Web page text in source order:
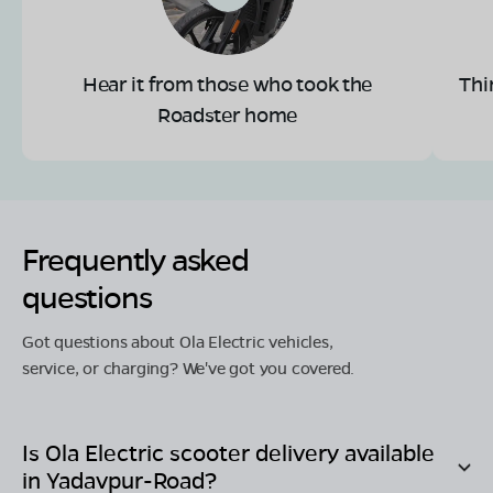
Hear it from those who took the
Roadster home
Frequently asked
questions
Got questions about Ola Electric vehicles,
service, or charging? We've got you covered.
Is Ola Electric scooter delivery available
in Yadavpur-Road?